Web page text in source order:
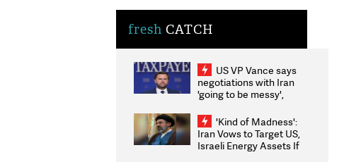
fresh CATCH
US VP Vance says
negotiations with Iran
'going to be messy',
'Kind of Madness':
Iran Vows to Target US,
Israeli Energy Assets If